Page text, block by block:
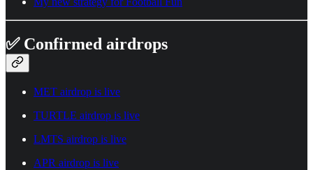
✅ Confirmed airdrops
MET airdrop is live
TURTLE airdrop is live
LMTS airdrop is live
APR airdrop is live